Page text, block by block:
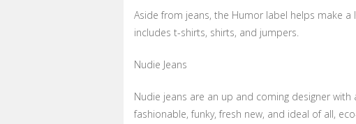
Aside from jeans, the Humor label helps make
includes t-shirts, shirts, and jumpers.
Nudie Jeans
Nudie jeans are an up and coming designer
fashionable, funky, fresh new, and ideal of all,